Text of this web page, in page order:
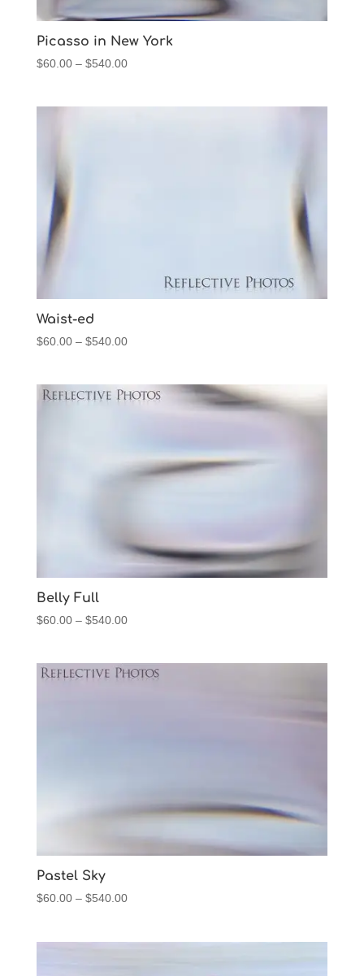
Picasso in New York
$60.00 – $540.00Price
Waist-ed
$60.00 – $540.00Price
through
Belly Full
$60.00 – $540.00Price
through
Pastel Sky
$60.00 – $540.00Price